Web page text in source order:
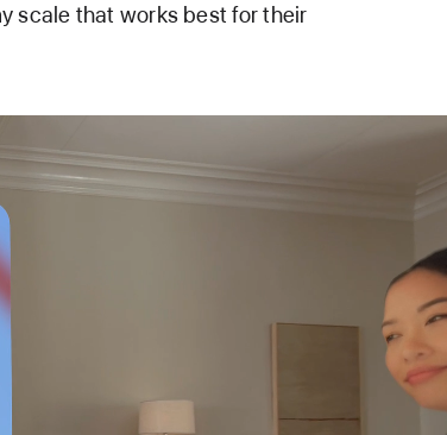
scale that works best for their